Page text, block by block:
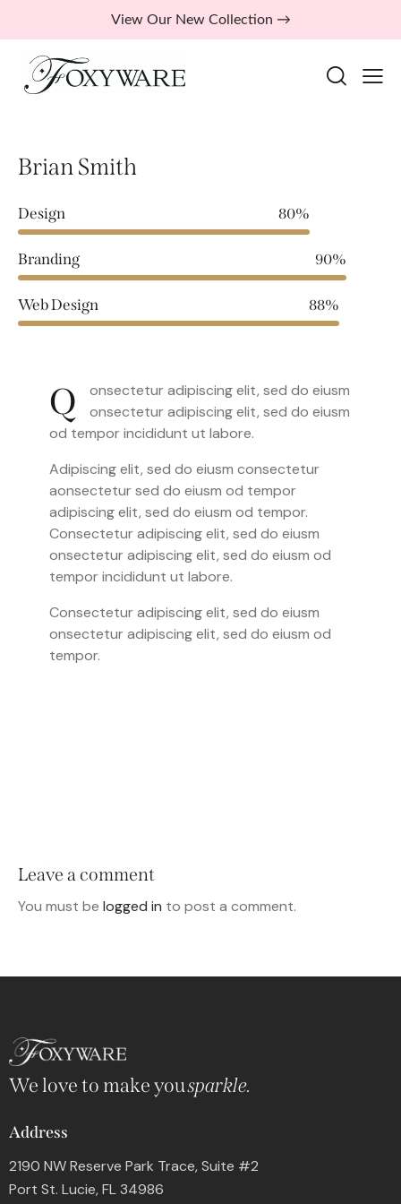
View Our New Collection →
Brian Smith
Design 80%
Branding 90%
Web Design 88%
Q
onsectetur adipiscing elit, sed do eiusm
onsectetur adipiscing elit, sed do eiusm
od tempor incididunt ut labore.
Adipiscing elit, sed do eiusm consectetur
aonsectetur sed do eiusm od tempor
adipiscing elit, sed do eiusm od tempor.
Consectetur adipiscing elit, sed do eiusm
onsectetur adipiscing elit, sed do eiusm od
tempor incididunt ut labore.
Consectetur adipiscing elit, sed do eiusm
onsectetur adipiscing elit, sed do eiusm od
tempor.
Leave a comment
You must be logged in to post a comment.
We love to make yousparkle.
Address
2190 NW Reserve Park Trace, Suite #2
Port St. Lucie, FL 34986